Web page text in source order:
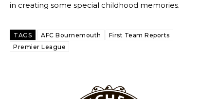
Derick Kinoti
Derick Kinoti is a football writer at The Peoples Person who has
covered Manchester United and the game extensively for many
years. He is a keen analyst with expertise in SEO and journalism
in creating some special childhood memories.
TAGS AFC Bournemouth
First Team Reports
Premier League